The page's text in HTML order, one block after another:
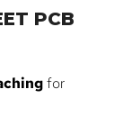
PCB
for